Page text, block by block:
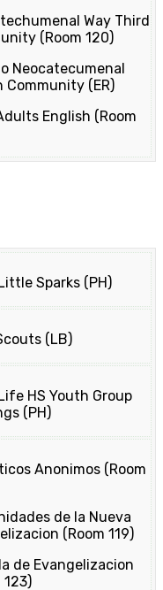
Way Third
(Room 120)
Neocatecumenal
Community (ER)
English (Room
Sparks (PH)
(LB)
HS Youth Group
(PH)
Anonimos (Room
de la Nueva
(Room 119)
de Evangelizacion
123)